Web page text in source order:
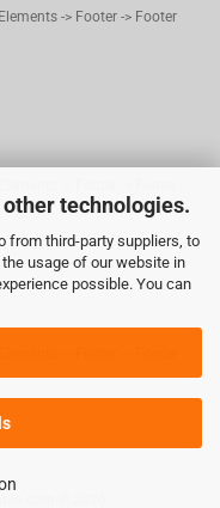
technologies.
from third-party suppliers, to
usage of our website in
possible. You can
-> Footer -> Footer
-> Footer -> Footer